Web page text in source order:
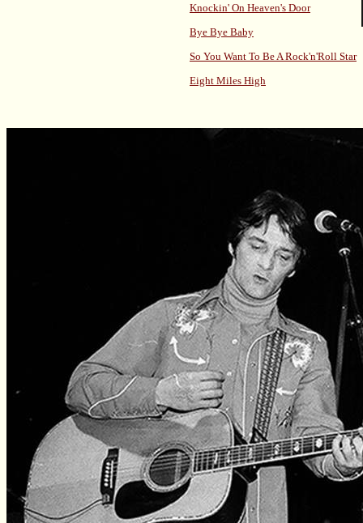
Knockin' On Heaven's Door
Bye Bye Baby
So You Want To Be A Rock'n'Roll Star
Eight Miles High